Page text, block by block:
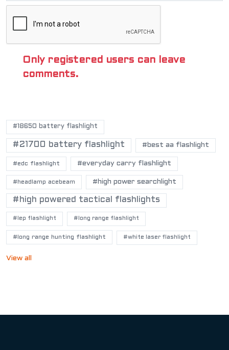
Only registered users can leave
comments.
#18650 battery flashlight
#21700 battery flashlight #best aa flashlight
#edc flashlight #everyday carry flashlight
#headlamp acebeam #high power searchlight
#high powered tactical flashlights
#lep flashlight #long range flashlight
#long range hunting flashlight #white laser flashlight
View all